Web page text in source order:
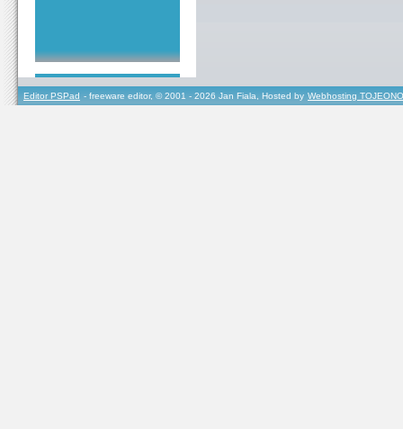
Editor PSPad - freeware editor, © 2001 - 2026 Jan Fiala, Hosted by Webhosting